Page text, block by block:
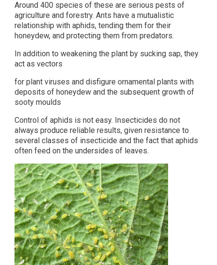
Around 400 species of these are serious pests of
agriculture and forestry. Ants have a mutualistic
relationship with aphids, tending them for their
honeydew, and protecting them from predators.
In addition to weakening the plant by sucking sap, they
act as vectors
for plant viruses and disfigure ornamental plants with
deposits of honeydew and the subsequent growth of
sooty moulds
Control of aphids is not easy. Insecticides do not
always produce reliable results, given resistance to
several classes of insecticide and the fact that aphids
often feed on the undersides of leaves.